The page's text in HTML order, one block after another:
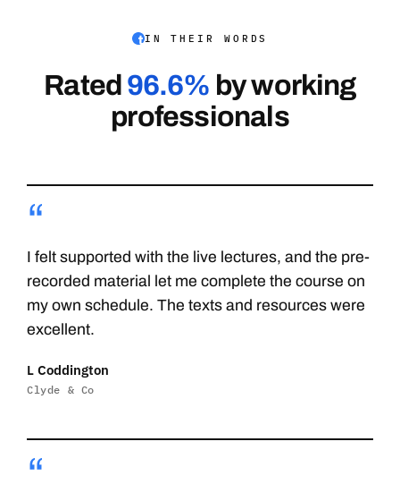
IN THEIR WORDS
Rated 96.6% by working
professionals
“
I felt supported with the live lectures, and the pre-
recorded material let me complete the course on
my own schedule. The texts and resources were
excellent.
L Coddington
Clyde & Co
“